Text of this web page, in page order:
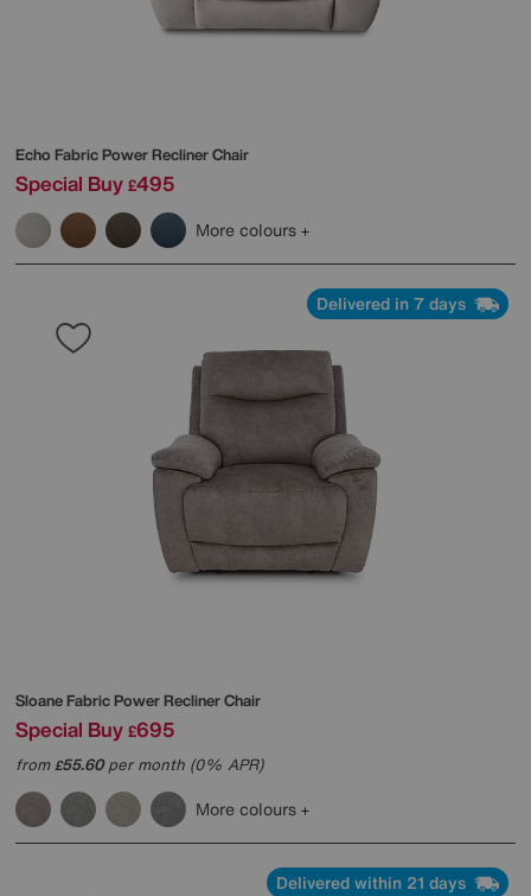
Echo Fabric Power Recliner Chair
Special Buy £495
More colours
Delivered in 7 days
Sloane Fabric Power Recliner Chair
Special Buy £695
from£55.60per month (0% APR)
More colours
Delivered within 21 days